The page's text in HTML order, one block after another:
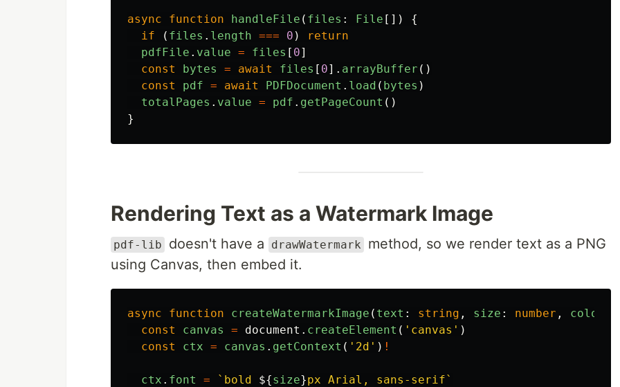
async function handleFile ( files : File [])
{
if
( files . length === 0 )
return
pdfFile . value = files [ 0]
const
bytes = await files [ 0]. arrayBuffer ()
const
pdf = await PDFDocument . load ( bytes )
totalPages . value = pdf . getPageCount ()
}
Rendering Text as a Watermark Image
pdf-lib doesn't have a drawWatermark
method, so we render text as a PNG
using Canvas, then embed it.
async function createWatermarkImage ( text : string , size : number , color
const
canvas = document . createElement ( ' canvas ' )
const
ctx = canvas . getContext ( ' 2d ' ) !
ctx . font = `bold ${size}px Arial, sans-serif`